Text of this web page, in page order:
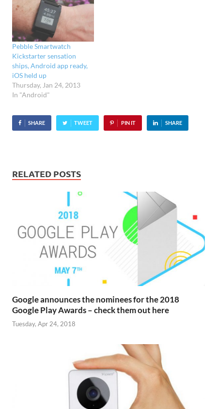
Pebble Smartwatch
Kickstarter sensation
ships, Android app ready,
iOS held up
Thursday, Jan 24, 2013
In "Android"
SHARE TWEET PIN IT SHARE
RELATED POSTS
Google announces the nominees for the 2018
Google Play Awards – check them out here
Tuesday, Apr 24, 2018